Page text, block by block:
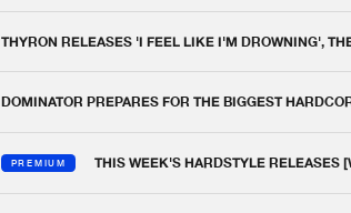
THYRON RELEASES 'I FEEL LIKE I'M DROWNING',
DOMINATOR PREPARES FOR THE BIGGEST
PREMIUM THIS WEEK'S HARDSTYLE RELEASES